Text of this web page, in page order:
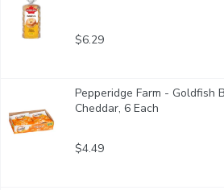
$6.29
Pepperidge Farm - Goldfish
Cheddar, 6 Each
$4.49